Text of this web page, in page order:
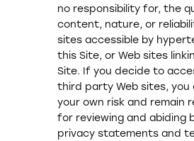
no responsibility for, the
content, nature, or
sites accessible by
this Site, or Web sites
Site. If you decide to
third party Web sites, you
your own risk and remain
for reviewing and abiding
privacy statements and